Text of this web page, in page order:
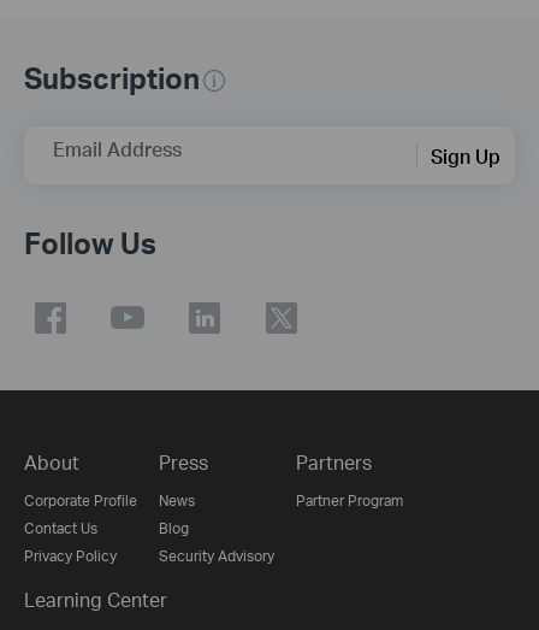
Subscription
Email Address Sign Up
Follow Us
About
Corporate Profile
Contact Us
Privacy Policy
Press
News
Blog
Security Advisory
Partners
Partner Program
Learning Center